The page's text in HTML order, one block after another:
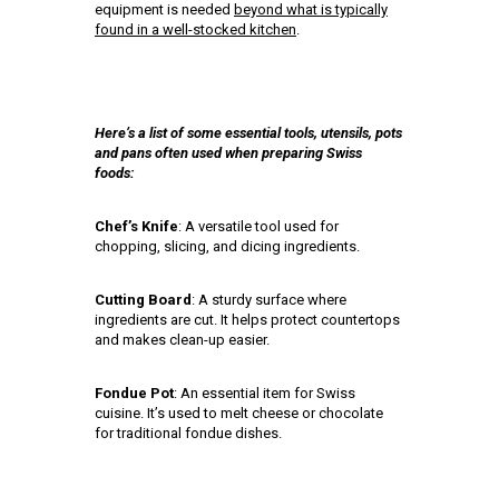
equipment is needed beyond what is typically
found in a well-stocked kitchen.
Here’s a list of some essential tools, utensils, pots
and pans often used when preparing Swiss
foods:
Chef’s Knife: A versatile tool used for
chopping, slicing, and dicing ingredients.
Cutting Board : A sturdy surface where
ingredients are cut. It helps protect countertops
and makes clean-up easier.
Fondue Pot: An essential item for Swiss
cuisine. It’s used to melt cheese or chocolate
for traditional fondue dishes.